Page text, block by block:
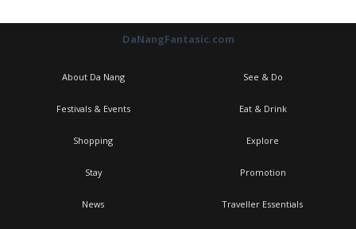
DaNangFantasic.com
About Da Nang See & Do
Festivals & Events Eat & Drink
Shopping Explore
Stay Promotion
News Traveller Essentials